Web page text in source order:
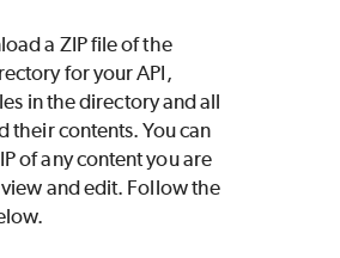
a ZIP file of the
for your API,
in the directory and all
their contents. You can
of any content you are
and edit. Follow the